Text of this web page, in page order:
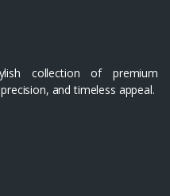
collection of premium
and timeless appeal.